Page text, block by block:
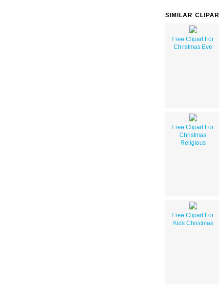
SIMILAR
Free Clipart For
Christmas Eve
Free Clipart For
Christmas
Religious
Free Clipart For
Kids Christmas